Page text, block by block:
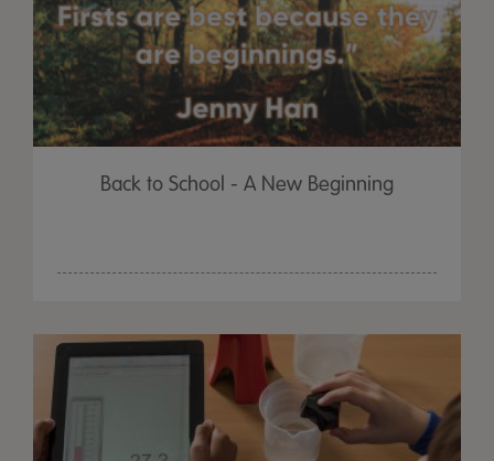
Back to School - A New Beginning